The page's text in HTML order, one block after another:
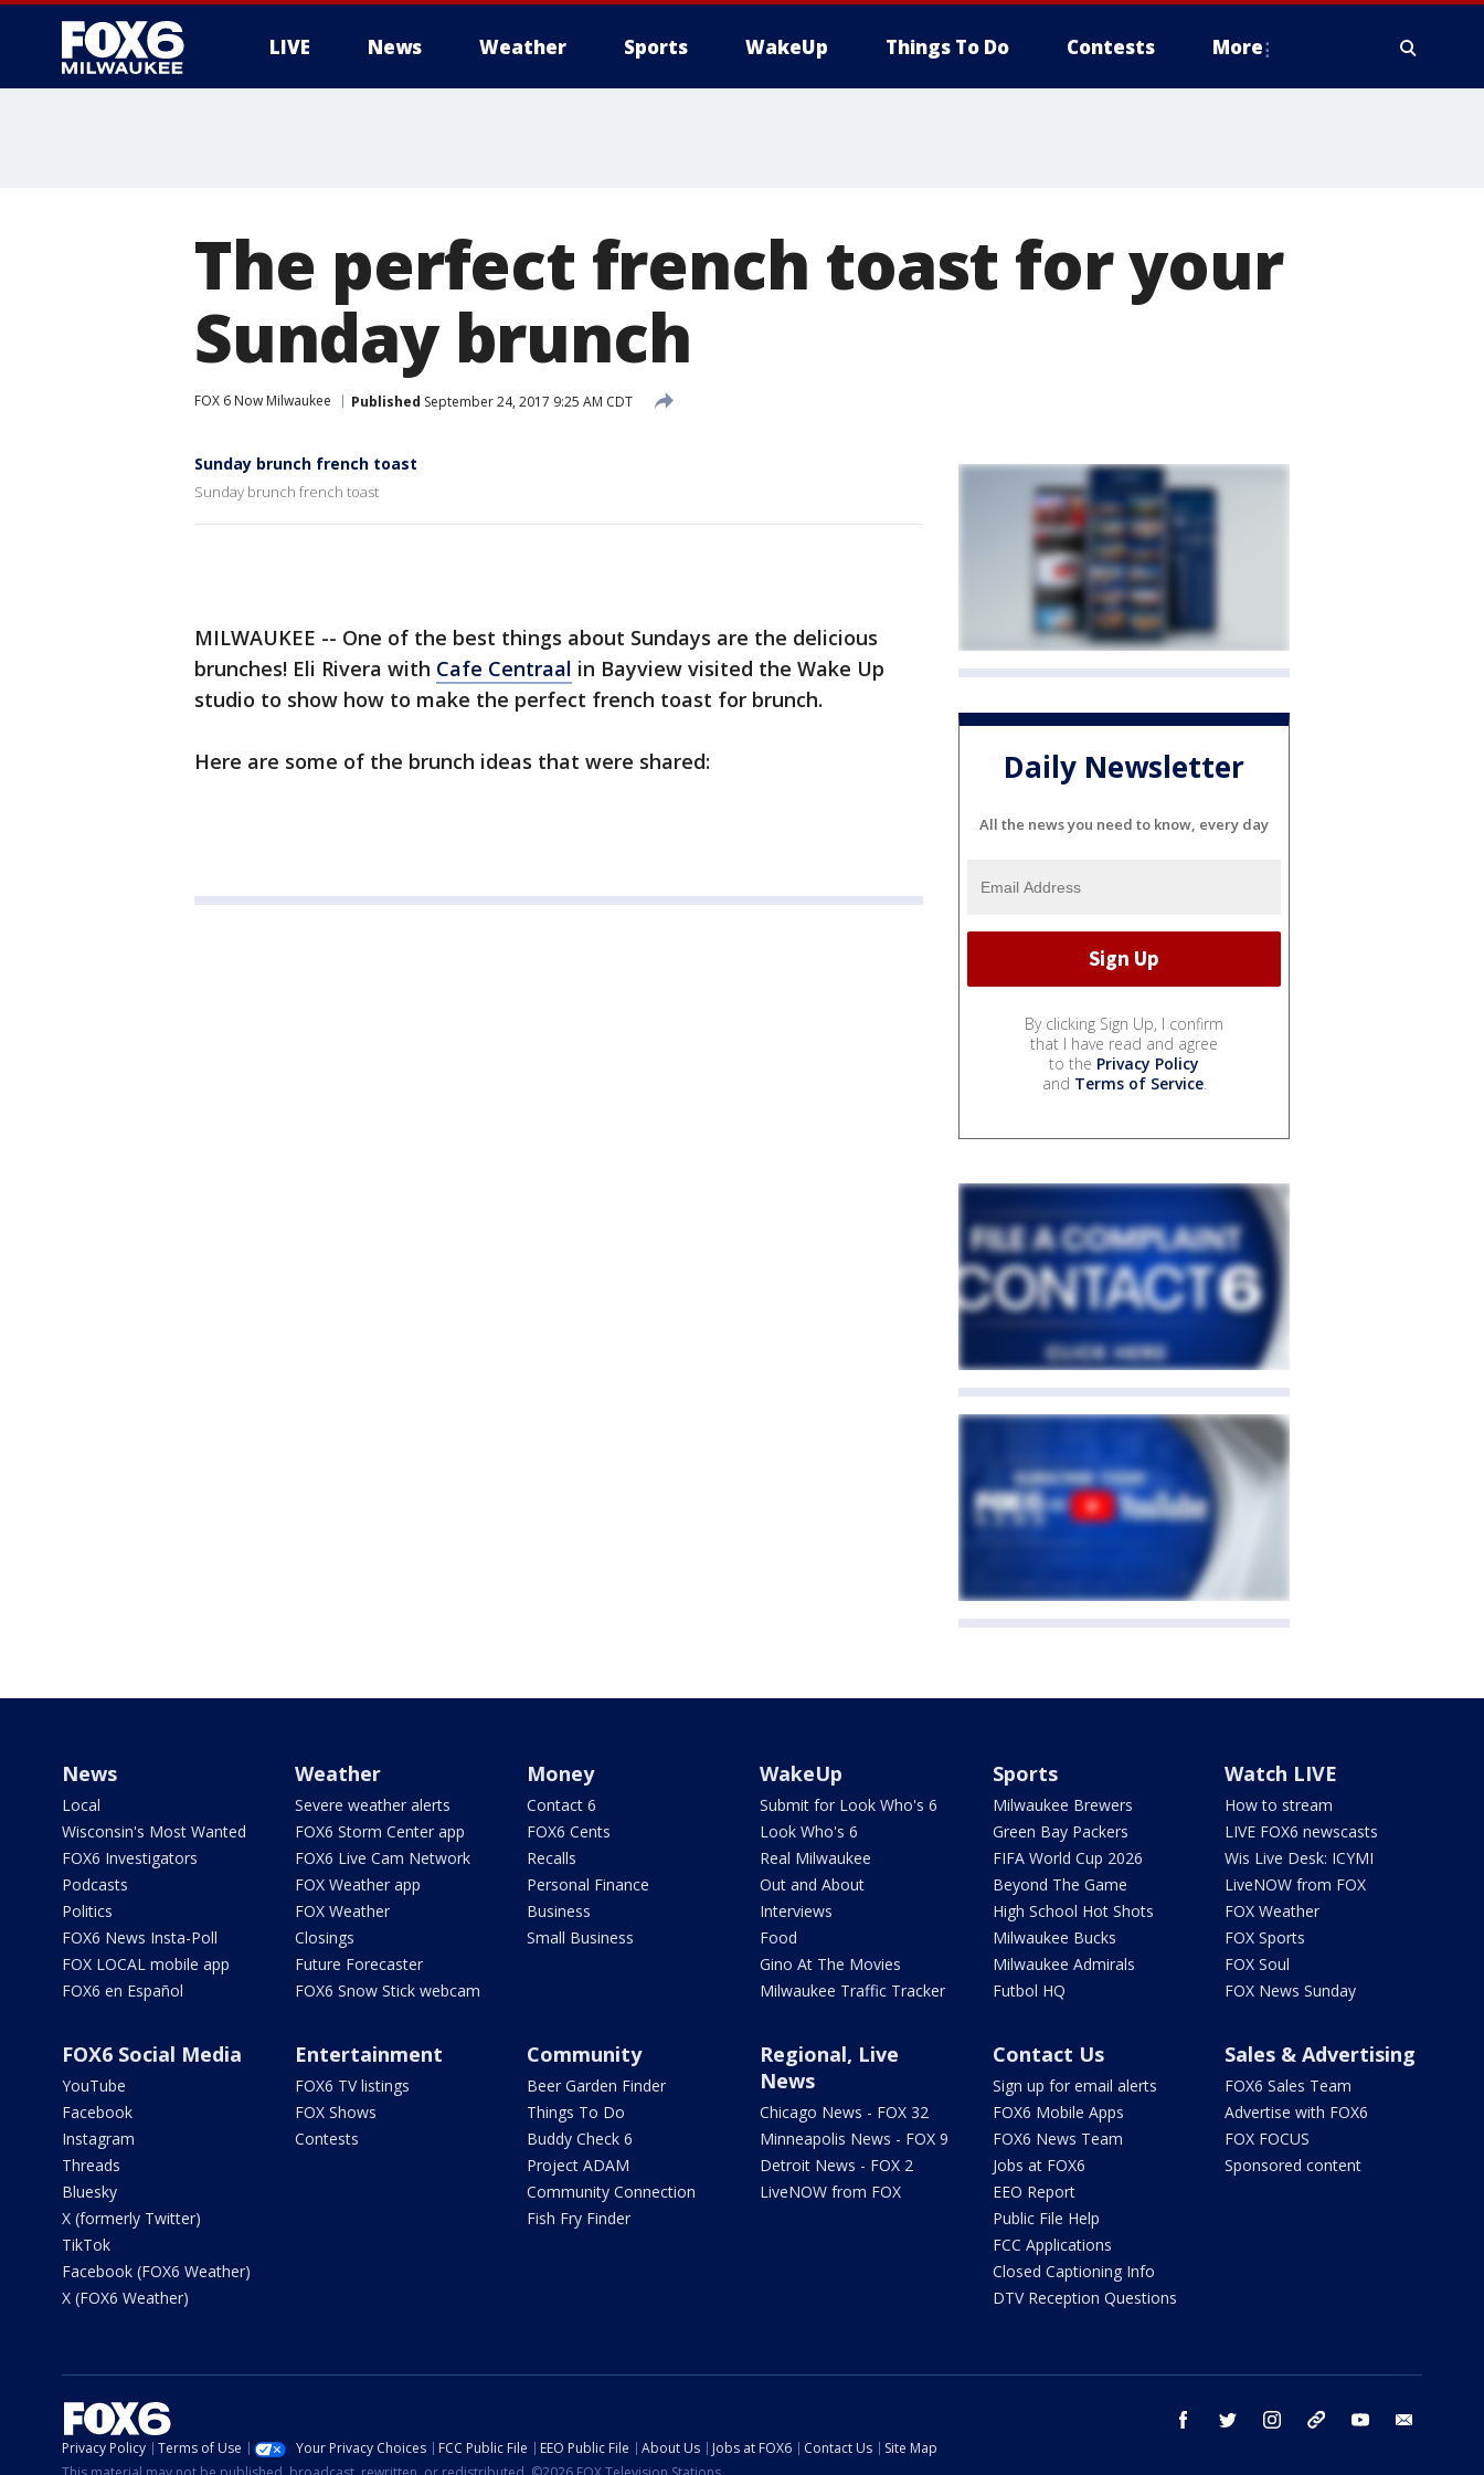
LIVE News Weather Sports WakeUp Things To Do Contests More
The perfect french toast for your
Sunday brunch
FOX 6 Now Milwaukee Published September 24, 2017 9:25 AM CDT
Sunday brunch french toast
Sunday brunch french toast
MILWAUKEE -- One of the best things about Sundays are the delicious
brunches! Eli Rivera with Cafe Centraal in Bayview visited the Wake Up
studio to show how to make the perfect french toast for brunch.
Here are some of the brunch ideas that were shared: Daily Newsletter
All the news you need to know, every day
By clicking Sign Up, I confirm
that I have read and agree
to the Privacy Policy
and Terms of Service.
News
Local
Wisconsin's Most Wanted
FOX6 Investigators
Podcasts
Politics
FOX6 News Insta-Poll
FOX LOCAL mobile app
FOX6 en Español
Weather
Severe weather alerts
FOX6 Storm Center app
FOX6 Live Cam Network
FOX Weather app
FOX Weather
Closings
Future Forecaster
FOX6 Snow Stick webcam
Money
Contact 6
FOX6 Cents
Recalls
Personal Finance
Business
Small Business
WakeUp
Submit for Look Who's 6
Look Who's 6
Real Milwaukee
Out and About
Interviews
Food
Gino At The Movies
Milwaukee Traffic Tracker
Sports
Milwaukee Brewers
Green Bay Packers
FIFA World Cup 2026
Beyond The Game
High School Hot Shots
Milwaukee Bucks
Milwaukee Admirals
Futbol HQ
Watch LIVE
How to stream
LIVE FOX6 newscasts
Wis Live Desk: ICYMI
LiveNOW from FOX
FOX Weather
FOX Sports
FOX Soul
FOX News Sunday
FOX6 Social Media
YouTube
Facebook
Instagram
Threads
Bluesky
X (formerly Twitter)
TikTok
Facebook (FOX6 Weather)
X (FOX6 Weather)
Entertainment
FOX6 TV listings
FOX Shows
Contests
Community
Beer Garden Finder
Things To Do
Buddy Check 6
Project ADAM
Community Connection
Fish Fry Finder
Regional, Live
News
Chicago News - FOX 32
Minneapolis News - FOX 9
Detroit News - FOX 2
LiveNOW from FOX
Contact Us
Sign up for email alerts
FOX6 Mobile Apps
FOX6 News Team
Jobs at FOX6
EEO Report
Public File Help
FCC Applications
Closed Captioning Info
DTV Reception Questions
Sales & Advertising
FOX6 Sales Team
Advertise with FOX6
FOX FOCUS
Sponsored content
facebook twitter instagram threads youtube
Privacy Policy Terms of Use Your Privacy Choices FCC Public File EEO Public File About Us Jobs at FOX6 Contact Us
Site Map